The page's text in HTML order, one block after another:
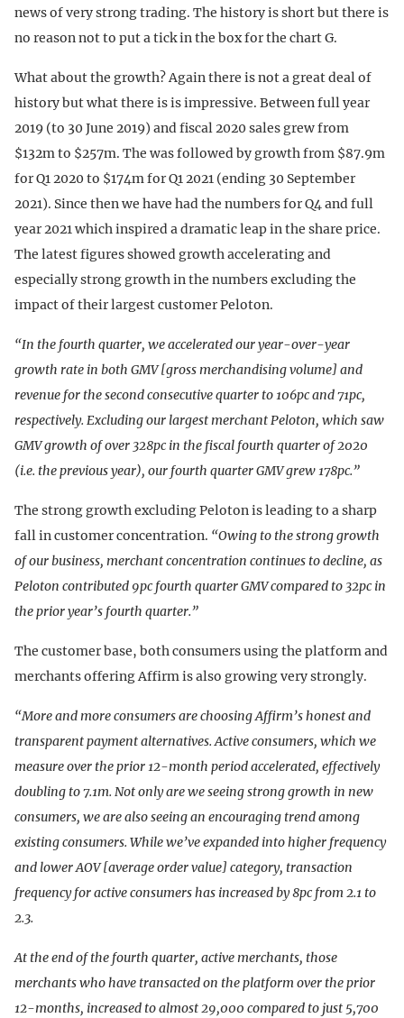
news of very strong trading. The history is short but there is
no reason not to put a tick in the box for the chart G.
What about the growth? Again there is not a great deal of
history but what there is is impressive. Between full year
2019 (to 30 June 2019) and fiscal 2020 sales grew from
$132m to $257m. The was followed by growth from $87.9m
for Q1 2020 to $174m for Q1 2021 (ending 30 September
2021). Since then we have had the numbers for Q4 and full
year 2021 which inspired a dramatic leap in the share price.
The latest figures showed growth accelerating and
especially strong growth in the numbers excluding the
impact of their largest customer Peloton.
“In the fourth quarter, we accelerated our year-over-year
growth rate in both GMV [gross merchandising volume] and
revenue for the second consecutive quarter to 106pc and 71pc,
respectively. Excluding our largest merchant Peloton, which saw
GMV growth of over 328pc in the fiscal fourth quarter of 2020
(i.e. the previous year), our fourth quarter GMV grew 178pc.”
The strong growth excluding Peloton is leading to a sharp
fall in customer concentration. “Owing to the strong growth
of our business, merchant concentration continues to decline, as
Peloton contributed 9pc fourth quarter GMV compared to 32pc in
the prior year’s fourth quarter.”
The customer base, both consumers using the platform and
merchants offering Affirm is also growing very strongly.
“More and more consumers are choosing Affirm’s honest and
transparent payment alternatives. Active consumers, which we
measure over the prior 12-month period accelerated, effectively
doubling to 7.1m. Not only are we seeing strong growth in new
consumers, we are also seeing an encouraging trend among
existing consumers. While we’ve expanded into higher frequency
and lower AOV [average order value] category, transaction
frequency for active consumers has increased by 8pc from 2.1 to
2.3.
At the end of the fourth quarter, active merchants, those
merchants who have transacted on the platform over the prior
12-months, increased to almost 29,000 compared to just 5,700